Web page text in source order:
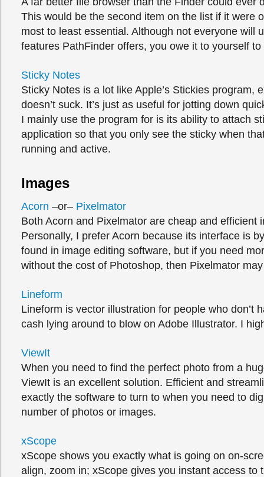
This would be the second item on the list if it were
most to least essential. Although not everyone will
features PathFinder offers, you owe it to yourself to
Sticky Notes
Sticky Notes is a lot like Apple’s Stickies program,
doesn’t suck. It’s just as useful for jotting down
I mainly use the program for is its ability to attach
application so that you only see the sticky when
running and active.
Images
Acorn –or– Pixelmator
Both Acorn and Pixelmator are cheap and efficient
Personally, I prefer Acorn because its interface is
found in image editing software, but if you need
without the cost of Photoshop, then Pixelmator
Lineform
Lineform is vector illustration for people who don’t
cash lying around to blow on Adobe Illustrator. I
ViewIt
When you need to find the perfect photo from a
ViewIt is an excellent solution. Efficient and
exactly the software to turn to when you need to
number of photos or images.
xScope
xScope shows you exactly what is going on on-
align, zoom in; xScope gives you instant access to